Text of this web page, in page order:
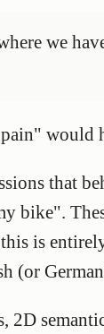
we
that
bike".
is
(or
2D